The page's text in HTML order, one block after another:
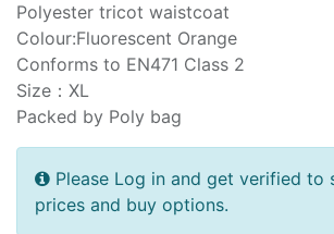
Polyester tricot waistcoat
Colour:Fluorescent Orange
Conforms to EN471 Class 2
Size：XL
Packed by Poly bag
Please Log in and get verified to
prices and buy options.